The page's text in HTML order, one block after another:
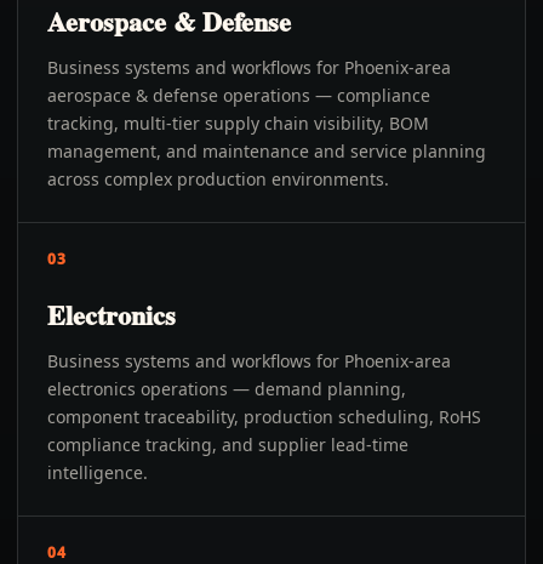
Aerospace & Defense
Business systems and workflows for Phoenix-area
aerospace & defense operations — compliance
tracking, multi-tier supply chain visibility, BOM
management, and maintenance and service planning
across complex production environments.
03
Electronics
Business systems and workflows for Phoenix-area
electronics operations — demand planning,
component traceability, production scheduling, RoHS
compliance tracking, and supplier lead-time
intelligence.
04